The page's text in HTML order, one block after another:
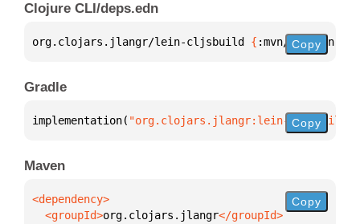
Clojure CLI/deps.edn
org.clojars.jlangr/lein-cljsbuild { :mvn/version
Copy
Gradle
implementation( "org.clojars.jlangr:lein- Copy
Maven
  <groupId>
org.clojars.jlangr
Copy